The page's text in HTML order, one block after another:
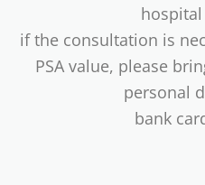
if the consultation is
PSA value, please
personal
bank